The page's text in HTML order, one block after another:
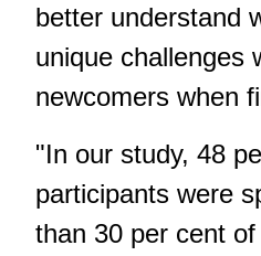
better understand
unique challenges
newcomers when
"In our study, 48
participants were
than 30 per cent